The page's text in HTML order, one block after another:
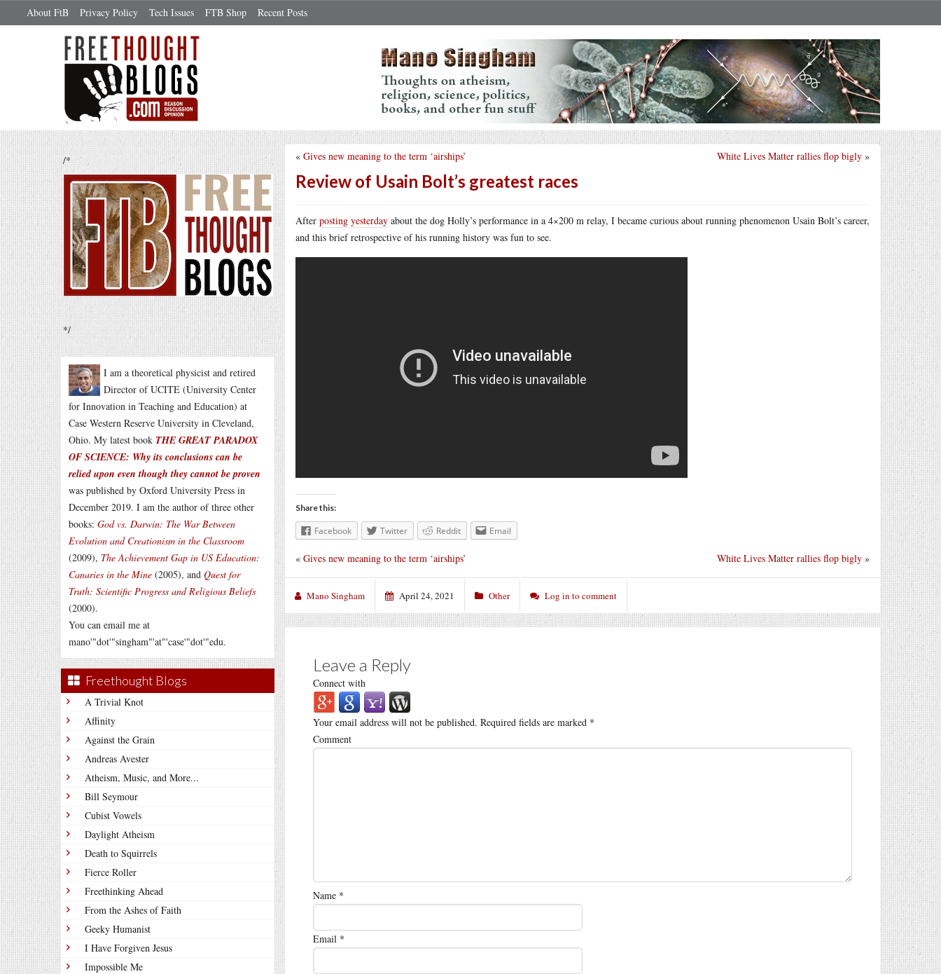
About FtB Privacy Policy Tech Issues FTB Shop Recent Posts
/*
*/
I am a theoretical physicist and retired
Director of UCITE (University Center
for Innovation in Teaching and Education) at
Case Western Reserve University in Cleveland,
Ohio. My latest book THE GREAT PARADOX
OF SCIENCE: Why its conclusions can be
relied upon even though they cannot be proven
was published by Oxford University Press in
December 2019. I am the author of three other
books: God vs. Darwin: The War Between
Evolution and Creationism in the Classroom
(2009), The Achievement Gap in US Education:
Canaries in the Mine (2005), and Quest for
Truth: Scientific Progress and Religious Beliefs
(2000).
You can email me at
mano'"dot'"singham"'at"'case'"dot'"edu.
Freethought Blogs
A Trivial Knot
Affinity
Against the Grain
Andreas Avester
Atheism, Music, and More...
Bill Seymour
Cubist Vowels
Daylight Atheism
Death to Squirrels
Fierce Roller
Freethinking Ahead
From the Ashes of Faith
Geeky Humanist
I Have Forgiven Jesus
Impossible Me
White Lives Matter rallies flop bigly »
« Gives new meaning to the term ‘airships’
Review of Usain Bolt’s greatest races
After posting yesterday about the dog Holly’s performance in a 4×200 m relay, I became curious about running phenomenon Usain Bolt’s career,
and this brief retrospective of his running history was fun to see.
Share this:
Facebook Twitter Reddit Email
White Lives Matter rallies flop bigly »
« Gives new meaning to the term ‘airships’
Mano Singham April 24, 2021 Other Log in to comment
Leave a Reply
Connect with
Your email address will not be published. Required fields are marked *
Comment
Name *
Email *